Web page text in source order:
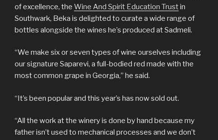
of excellence, the Wine And Spirit Education Trustin
Southwark, Beka is delighted to curate a wide range of
bottles alongside the wines he’s produced at Sadmeli.
“We make six or seven types of wine ourselves including
our signature Saparevi, a full-bodied red made with the
most common grape in Georgia,” he said.
“It’s been popular and this year’s has now sold out.
“All the work at the winery is done by hand because my
father isn’t used to mechanical processes and we don’t